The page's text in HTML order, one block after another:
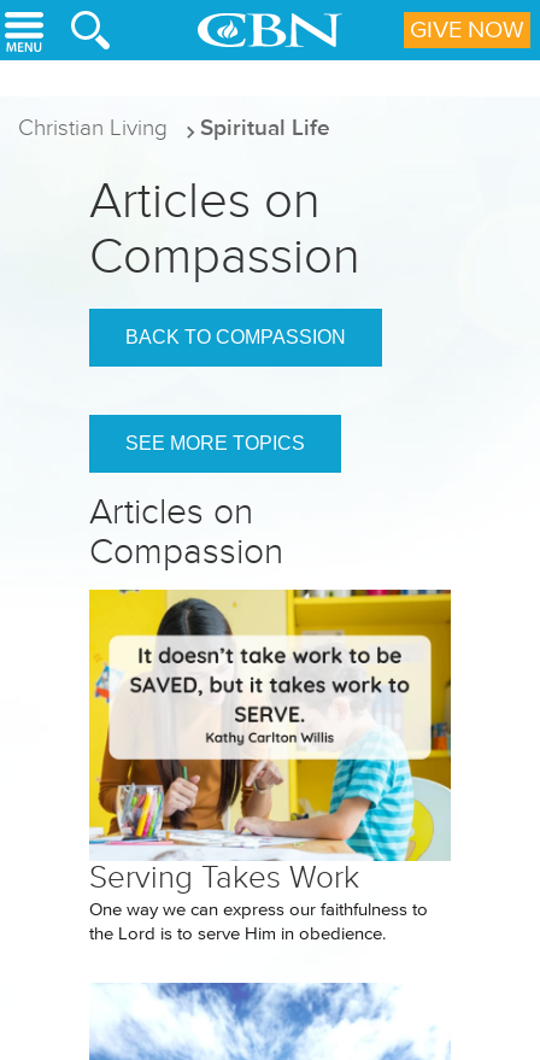
Skip to main content
Christian Living Spiritual Life
Articles on
Compassion
BACK TO COMPASSION
SEE MORE TOPICS
Articles on
Compassion
Serving Takes Work
One way we can express our faithfulness to
the Lord is to serve Him in obedience.
GIVE NOW